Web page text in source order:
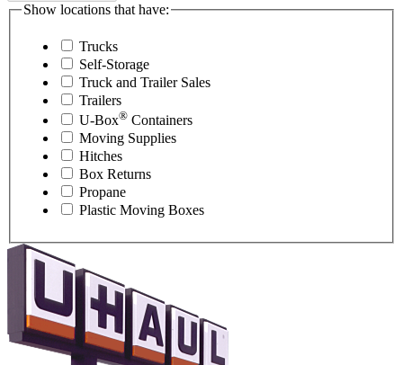
Show locations that have:
Trucks
Self-Storage
Truck and Trailer Sales
Trailers
U-Box® Containers
Moving Supplies
Hitches
Box Returns
Propane
Plastic Moving Boxes